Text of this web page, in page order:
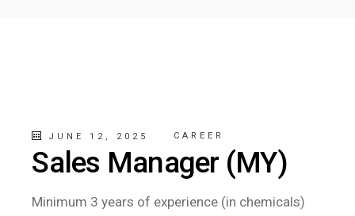
JUNE 12, 2025 CAREER
Sales Manager (MY)
Minimum 3 years of experience (in chemicals)